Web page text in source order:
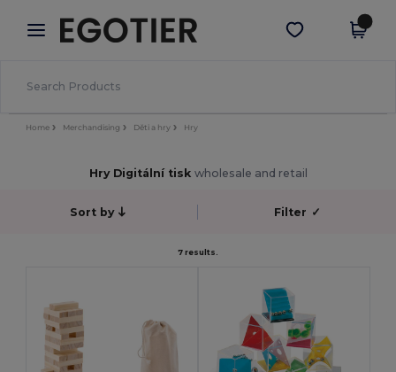
× Aplikace Egotier
Lepší ceny v aplikaci!
Stáhnout app
Home Merchandising Děti a hry Hry
Hry Digitální tisk wholesale and retail
Sort by Filter ✓
7 results.